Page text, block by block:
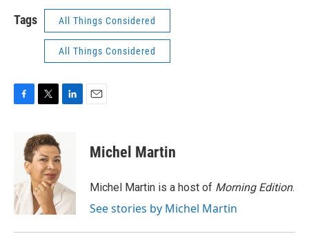
Tags All Things Considered
All Things Considered
o
k
i
t
t
e
r
d
I
n
Michel Martin
Michel Martin is a host of Morning Edition.
See stories by Michel Martin